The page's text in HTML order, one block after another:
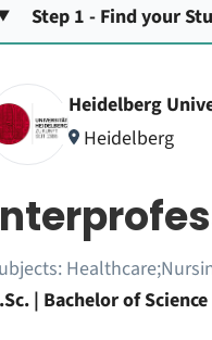
Step 1 - Find your
Heidelberg
Heidelberg
| Bachelor of Science